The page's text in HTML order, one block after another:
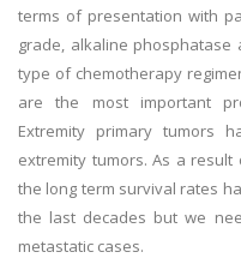
terms of presentation with
grade, alkaline
type of chemotherapy
are the most important
Extremity primary tumors
extremity tumors. As a
the long term survival rates
the last decades but we
metastatic cases.